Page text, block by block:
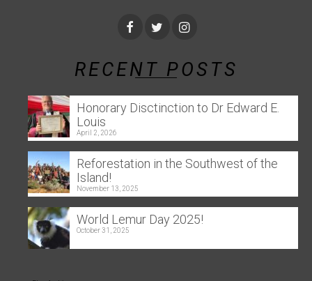
RECENT POSTS
Honorary Disctinction to Dr Edward E.
Louis
April 2, 2026
Reforestation in the Southwest of the
Island!
November 13, 2025
World Lemur Day 2025!
October 31, 2025